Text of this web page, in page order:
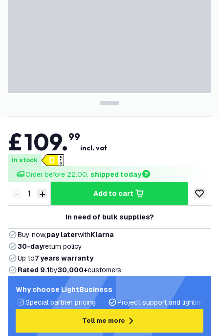
£109.99
incl. vat
In stock
Order before 22:00, shipped today
Decrease quantity
- Increase quantity
+ add to cart
add to
In need of bulk supplies?
Buy now,pay laterwithKlarna
30-dayreturn policy
Up to7 years warranty
Rated 9.1by30,000+customers
Why choose LightBusiness
Special partner pricing
Project support and lighting
Tell me more